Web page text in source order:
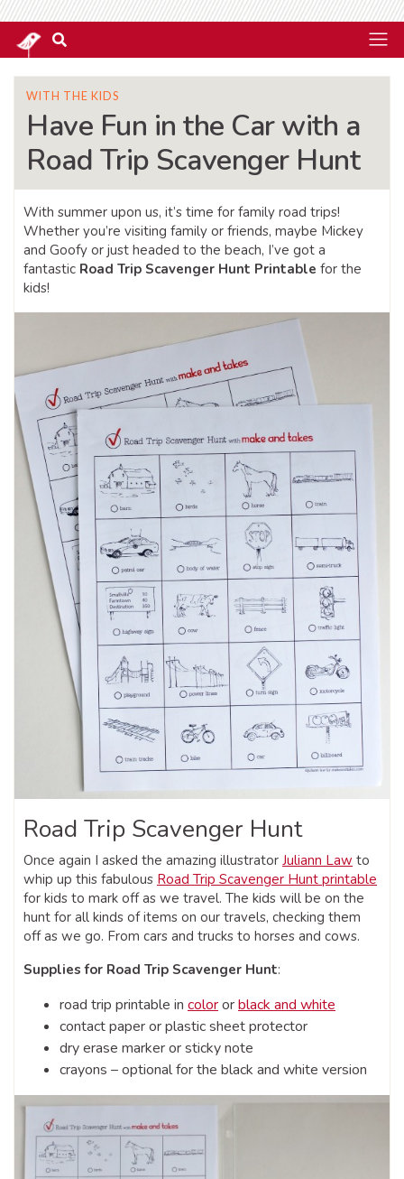
WITH THE KIDS
Have Fun in the Car with a
Road Trip Scavenger Hunt
With summer upon us, it’s time for family road trips!
Whether you’re visiting family or friends, maybe Mickey
and Goofy or just headed to the beach, I’ve got a
fantastic Road Trip Scavenger Hunt Printable for the
kids!
Road Trip Scavenger Hunt
Once again I asked the amazing illustrator Juliann Law to
whip up this fabulous Road Trip Scavenger Hunt printable
for kids to mark off as we travel. The kids will be on the
hunt for all kinds of items on our travels, checking them
off as we go. From cars and trucks to horses and cows.
Supplies for Road Trip Scavenger Hunt:
road trip printable in colororblack and white
contact paper or plastic sheet protector
dry erase marker or sticky note
crayons – optional for the black and white version